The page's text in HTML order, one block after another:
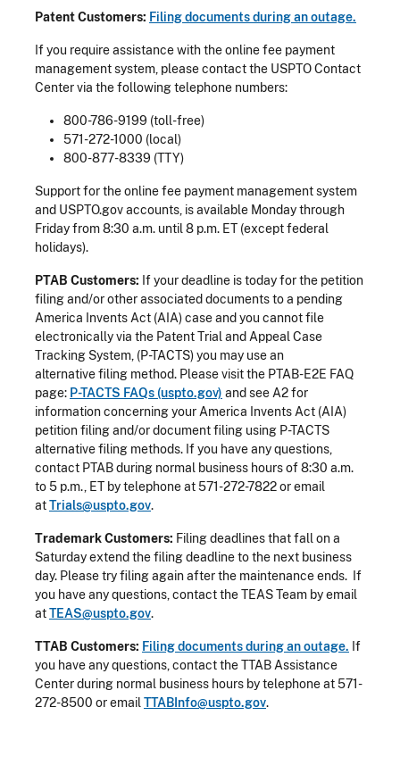
Patent Customers: Filing documents during an outage.
If you require assistance with the online fee payment
management system, please contact the USPTO Contact
Center via the following telephone numbers:
800-786-9199 (toll-free)
571-272-1000 (local)
800-877-8339 (TTY)
Support for the online fee payment management system
and USPTO.gov accounts, is available Monday through
Friday from 8:30 a.m. until 8 p.m. ET (except federal
holidays).
PTAB Customers: If your deadline is today for the petition
filing and/or other associated documents to a pending
America Invents Act (AIA) case and you cannot file
electronically via the Patent Trial and Appeal Case
Tracking System, (P-TACTS) you may use an
alternative filing method. Please visit the PTAB-E2E FAQ
page: P-TACTS FAQs (uspto.gov) and see A2 for
information concerning your America Invents Act (AIA)
petition filing and/or document filing using P-TACTS
alternative filing methods. If you have any questions,
contact PTAB during normal business hours of 8:30 a.m.
to 5 p.m., ET by telephone at 571-272-7822 or email
atTrials@uspto.gov.
Trademark Customers: Filing deadlines that fall on a
Saturday extend the filing deadline to the next business
day. Please try filing again after the maintenance ends. If
you have any questions, contact the TEAS Team by email
atTEAS@uspto.gov.
TTAB Customers: Filing documents during an outage. If
you have any questions, contact the TTAB Assistance
Center during normal business hours by telephone at 571-
272-8500 or email TTABInfo@uspto.gov.